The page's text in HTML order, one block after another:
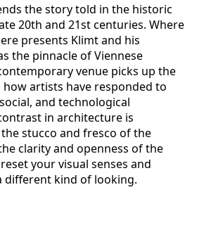
the story told in the historic
20th and 21st centuries. Where
presents Klimt and his
the pinnacle of Viennese
venue picks up the
artists have responded to
and technological
in architecture is
stucco and fresco of the
clarity and openness of the
your visual senses and
different kind of looking.